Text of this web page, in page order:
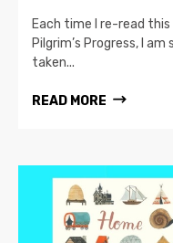
Each time I re-read
Pilgrim’s Progress, I
taken...
READ MORE